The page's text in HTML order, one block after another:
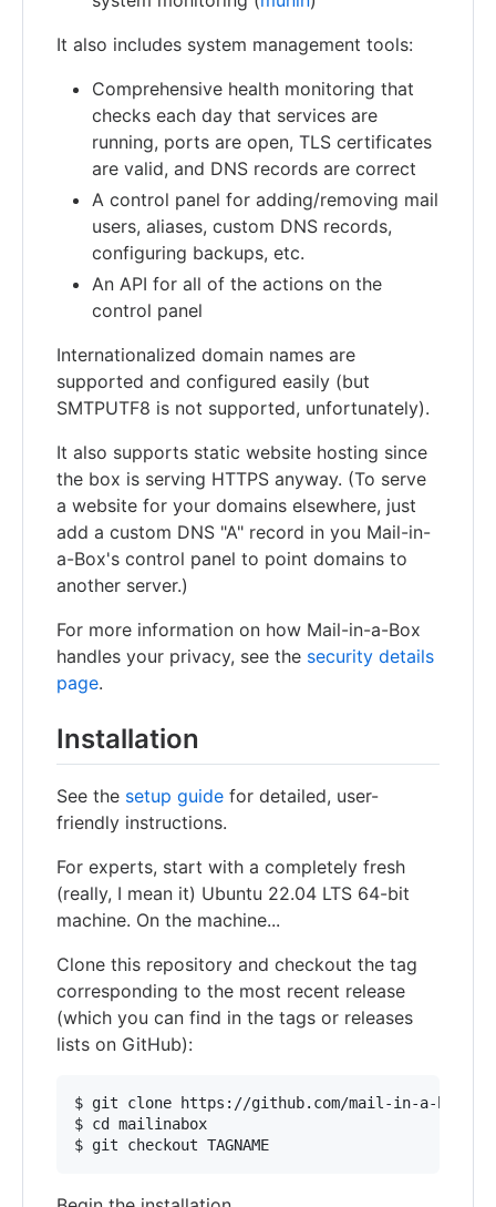
It also includes system management tools:
Comprehensive health monitoring that
checks each day that services are
running, ports are open, TLS certificates
are valid, and DNS records are correct
A control panel for adding/removing mail
users, aliases, custom DNS records,
configuring backups, etc.
An API for all of the actions on the
control panel
Internationalized domain names are
supported and configured easily (but
SMTPUTF8 is not supported, unfortunately).
It also supports static website hosting since
the box is serving HTTPS anyway. (To serve
a website for your domains elsewhere, just
add a custom DNS "A" record in you Mail-in-
a-Box's control panel to point domains to
another server.)
For more information on how Mail-in-a-Box
handles your privacy, see the security details
page.
Installation
See the setup guide for detailed, user-
friendly instructions.
For experts, start with a completely fresh
(really, I mean it) Ubuntu 22.04 LTS 64-bit
machine. On the machine...
Clone this repository and checkout the tag
corresponding to the most recent release
(which you can find in the tags or releases
lists on GitHub):
$ git clone https://github.com/mail-in-a-box/
$ cd mailinabox